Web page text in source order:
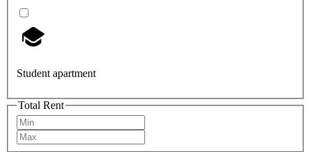
Student apartment
Total Rent